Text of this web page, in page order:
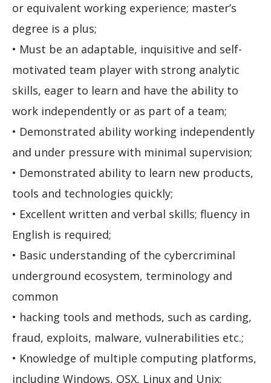
or equivalent working experience; master’s
degree is a plus;
• Must be an adaptable, inquisitive and self-
motivated team player with strong analytic
skills, eager to learn and have the ability to
work independently or as part of a team;
• Demonstrated ability working independently
and under pressure with minimal supervision;
• Demonstrated ability to learn new products,
tools and technologies quickly;
• Excellent written and verbal skills; fluency in
English is required;
• Basic understanding of the cybercriminal
underground ecosystem, terminology and
common
• hacking tools and methods, such as carding,
fraud, exploits, malware, vulnerabilities etc.;
• Knowledge of multiple computing platforms,
including Windows, OSX, Linux and Unix;